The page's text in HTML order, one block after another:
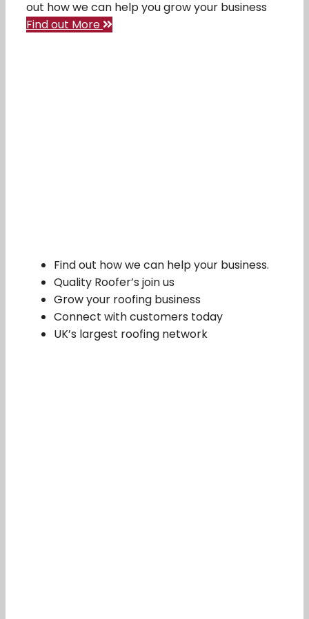
out how we can help you grow your business
Find out More
Find out how we can help your business.
Quality Roofer’s join us
Grow your roofing business
Connect with customers today
UK’s largest roofing network